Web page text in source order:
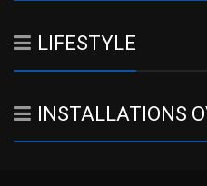
LIFESTYLE
INSTALLATIONS